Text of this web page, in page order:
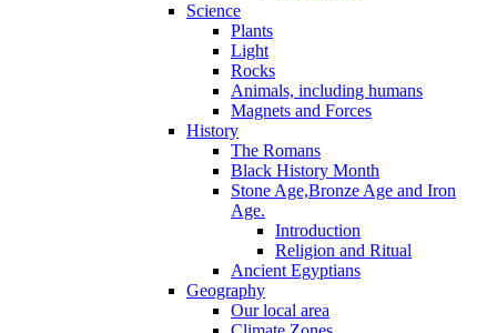
Science
Plants
Light
Rocks
Animals, including humans
Magnets and Forces
History
The Romans
Black History Month
Stone Age,Bronze Age and Iron
Age.
Introduction
Religion and Ritual
Ancient Egyptians
Geography
Our local area